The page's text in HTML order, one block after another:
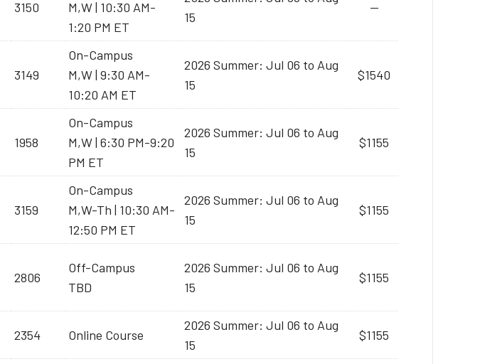
3150
M,W | 10:30 AM-
1:20 PM ET
15
--
3149
On-Campus
M,W | 9:30 AM-
10:20 AM ET
2026 Summer: Jul 06 to Aug
15
$1540
1958
On-Campus
M,W | 6:30 PM-9:20
PM ET
2026 Summer: Jul 06 to Aug
15
$1155
3159
On-Campus
M,W-Th | 10:30 AM-
12:50 PM ET
2026 Summer: Jul 06 to Aug
15
$1155
2806
Off-Campus
TBD
2026 Summer: Jul 06 to Aug
15
$1155
2354 Online Course
2026 Summer: Jul 06 to Aug
15
$1155